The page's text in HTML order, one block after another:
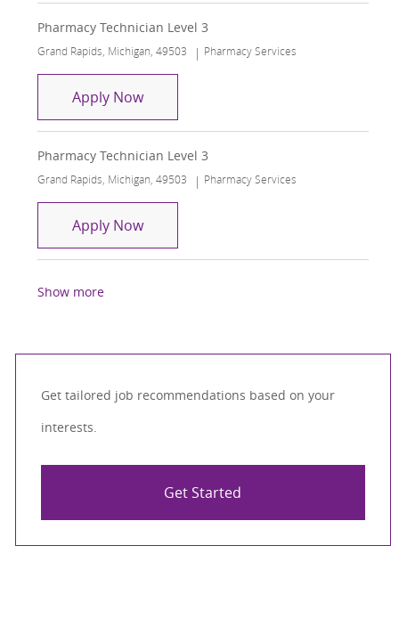
Pharmacy Technician Level 3
Location
Grand Rapids, Michigan, 49503 Category
Pharmacy Services
Apply NowPharmacy Technician Level 3
Pharmacy Technician Level 3
Location
Grand Rapids, Michigan, 49503 Category
Pharmacy Services
Apply NowPharmacy Technician Level 3
Show more
Get tailored job recommendations based on your
interests.
Get Started